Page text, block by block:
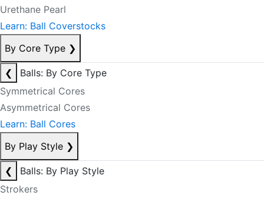
Urethane Pearl
Learn: Ball Coverstocks
By Core Type ❯
❮
Balls: By Core Type
Symmetrical Cores
Asymmetrical Cores
Learn: Ball Cores
By Play Style ❯
❮
Balls: By Play Style
Strokers